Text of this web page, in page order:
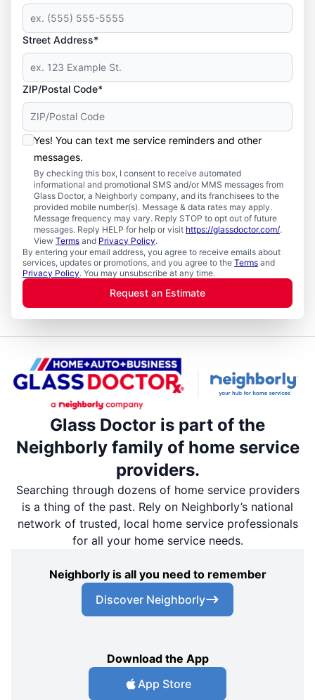
Street Address*
ZIP/Postal Code*
Yes! You can text me service reminders and other
messages.
By checking this box, I consent to receive automated
informational and promotional SMS and/or MMS messages from
Glass Doctor, a Neighborly company, and its franchisees to the
provided mobile number(s). Message & data rates may apply.
Message frequency may vary. Reply STOP to opt out of future
messages. Reply HELP for help or visit https://glassdoctor.com/.
View Terms and Privacy Policy.
By entering your email address, you agree to receive emails about
services, updates or promotions, and you agree to the Terms and
Privacy Policy. You may unsubscribe at any time.
Request an Estimate
Glass Doctor is part of the
Neighborly family of home service
providers.
Searching through dozens of home service providers
is a thing of the past. Rely on Neighborly’s national
network of trusted, local home service professionals
for all your home service needs.
Neighborly is all you need to remember
Discover Neighborly
Download the App
App Store